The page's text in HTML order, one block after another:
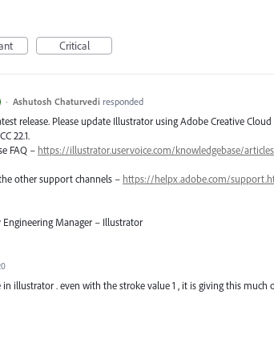
Critical
· Ashutosh Chaturvedi responded
release. Please update Illustrator using Adobe Creative
22.1.
FAQ – https://illustrator.uservoice.com/knowledgebase/
other support channels – https://helpx.adobe.com/
Manager – Illustrator
illustrator . even with the stroke value 1 , it is giving this much